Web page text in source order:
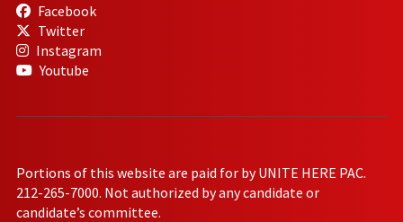
Facebook
Twitter
Instagram
Youtube
Portions of this website are paid for by UNITE HERE PAC.
212-265-7000. Not authorized by any candidate or
candidate’s committee.